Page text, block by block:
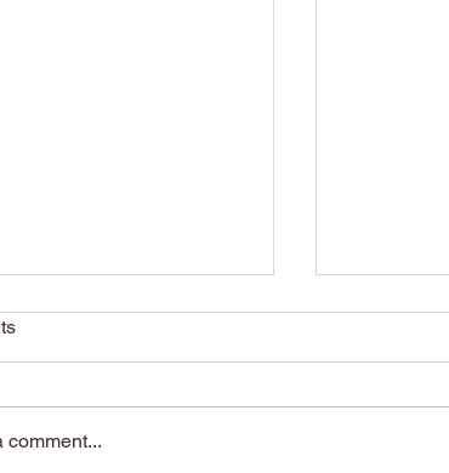
Motivation
comment...